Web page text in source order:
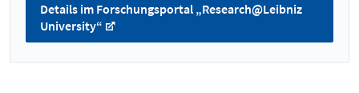
Details im Forschungsportal „Research@Leibniz
University“